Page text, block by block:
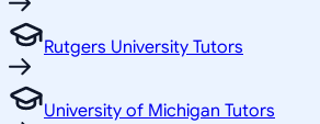
Rutgers University Tutors
University of Michigan Tutors